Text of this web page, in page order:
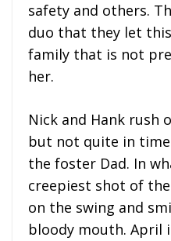
safety and others.
duo that they let
family that is not
her.
Nick and Hank
but not quite in
the foster Dad. In
creepiest shot of
on the swing and
bloody mouth. April